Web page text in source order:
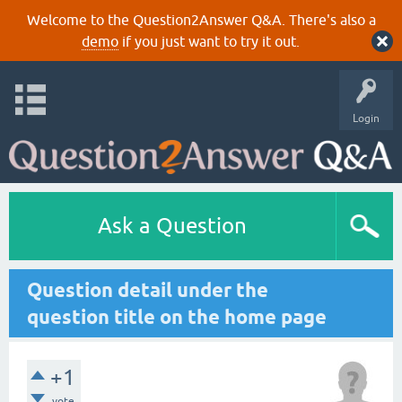
Welcome to the Question2Answer Q&A. There's also a
demoif you just want to try it out.
Login
Ask a Question
Question detail under the
question title on the home page
+1